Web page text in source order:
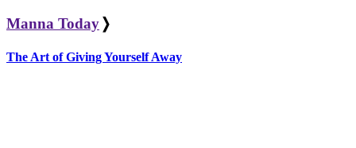
Manna Today ❭
The Art of Giving Yourself Away